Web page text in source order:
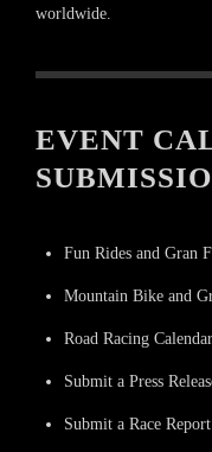
worldwide.
EVENT
Fun Rides and Gran
Mountain Bike and
Road Racing Calendar
Submit a Press
Submit a Race Report